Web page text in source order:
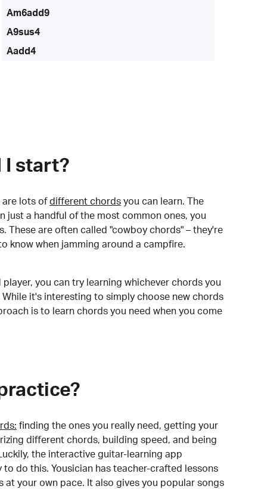
Am6add9
A9sus4
Aadd4
I start?
are lots of different chords you can learn. The
just a handful of the most common ones, you
These are often called "cowboy chords" – they're
know when jamming around a campfire.
you can try learning whichever chords you
it's interesting to simply choose new chords
is to learn chords you need when you come
finding the ones you really need, getting your
different chords, building speed, and being
the interactive guitar-learning app
to do this. Yousician has teacher-crafted lessons
at your own pace. It also gives you popular songs